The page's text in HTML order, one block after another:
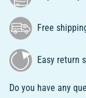
Free
Easy return
Do you have any